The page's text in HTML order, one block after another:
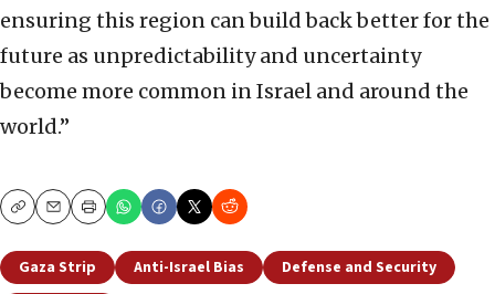
ensuring this region can build back better for the
future as unpredictability and uncertainty
become more common in Israel and around the
world.”
CopyEmailPrint
Gaza Strip Anti-Israel Bias
Defense and Security